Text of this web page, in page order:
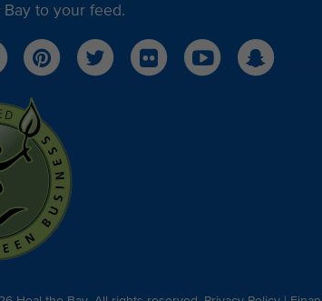
Bay to your feed.